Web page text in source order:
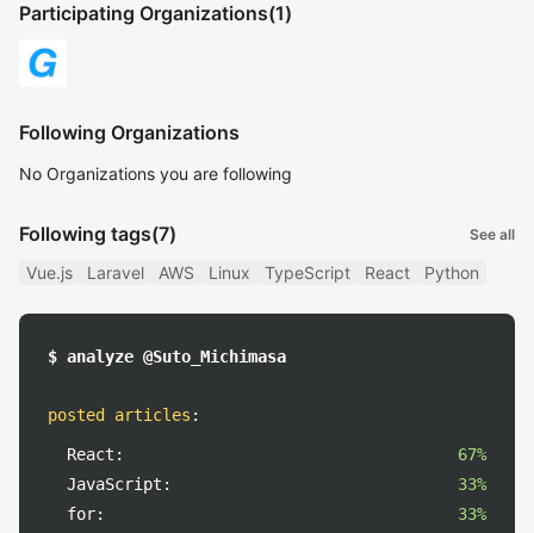
Participating Organizations(1)
Following Organizations
No Organizations you are following
Following tags(7) See all
Vue.js Laravel AWS Linux TypeScript React Python
$ analyze @Suto_Michimasa
posted articles :
React:
67%
JavaScript:
33%
for:
33%